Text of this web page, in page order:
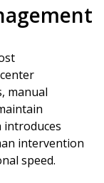
manual
introduces
intervention
speed.